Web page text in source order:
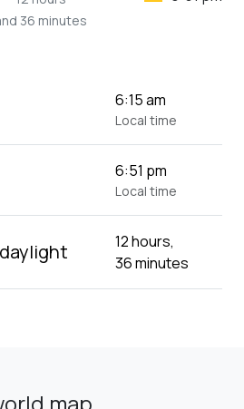
36 minutes
6:15 am
Local time
6:51 pm
Local time
12 hours,
36 minutes
map